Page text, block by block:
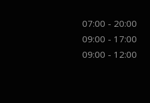
07:00 - 20:00
09:00 - 17:00
09:00 - 12:00